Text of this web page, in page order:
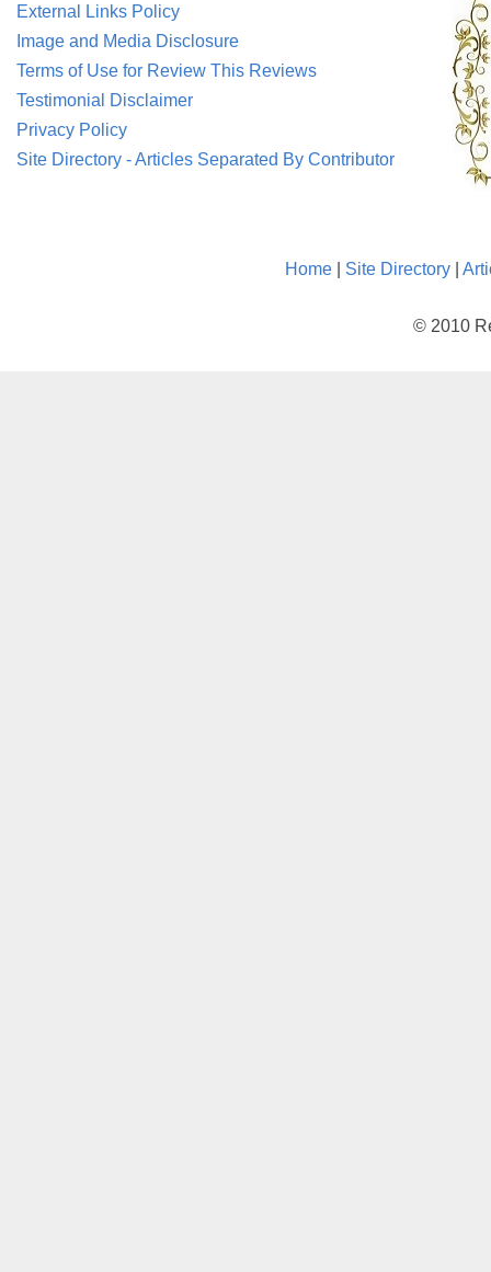
External Links Policy
Image and Media Disclosure
Terms of Use for Review This Reviews
Testimonial Disclaimer
Privacy Policy
Site Directory - Articles Separated By Contributor
Home Site Directory
© 2010